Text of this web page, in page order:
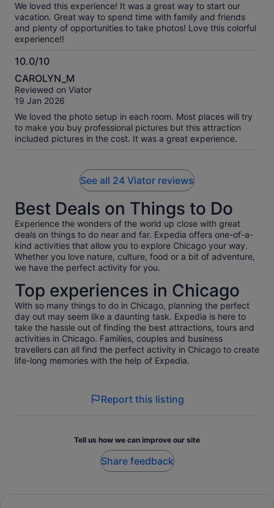
We loved this experience! It was a great way to start our
vacation. Great way to spend time with family and friends
and plenty of opportunities to take photos! Love this colorful
experience!!
10.0/10
10.0
out
of
CAROLYN_M
Reviewed on Viator
19 Jan 2026
We loved the photo setup in each room. Most places will try
to make you buy professional pictures but this attraction
included pictures in the cost. It was a great experience.
See all 24 Viator reviews
Best Deals on Things to Do
Experience the wonders of the world up close with great
deals on things to do near and far. Expedia offers one-of-a-
kind activities that allow you to explore Chicago your way.
Whether you love nature, culture, food or a bit of adventure,
we have the perfect activity for you.
Top experiences in Chicago
With so many things to do in Chicago, planning the perfect
day out may seem like a daunting task. Expedia is here to
take the hassle out of finding the best attractions, tours and
activities in Chicago. Families, couples and business
travellers can all find the perfect activity in Chicago to create
life-long memories with the help of Expedia.
Report this listing
Tell us how we can improve our site
Share feedback